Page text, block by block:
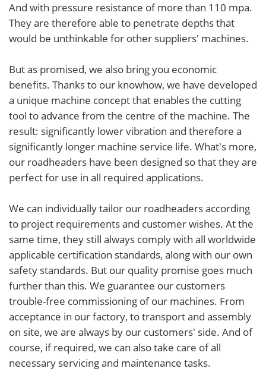
And with pressure resistance of more than 110 mpa.
They are therefore able to penetrate depths that
would be unthinkable for other suppliers' machines.
But as promised, we also bring you economic
benefits. Thanks to our knowhow, we have developed
a unique machine concept that enables the cutting
tool to advance from the centre of the machine. The
result: significantly lower vibration and therefore a
significantly longer machine service life. What's more,
our roadheaders have been designed so that they are
perfect for use in all required applications.
We can individually tailor our roadheaders according
to project requirements and customer wishes. At the
same time, they still always comply with all worldwide
applicable certification standards, along with our own
safety standards. But our quality promise goes much
further than this. We guarantee our customers
trouble-free commissioning of our machines. From
acceptance in our factory, to transport and assembly
on site, we are always by our customers' side. And of
course, if required, we can also take care of all
necessary servicing and maintenance tasks.